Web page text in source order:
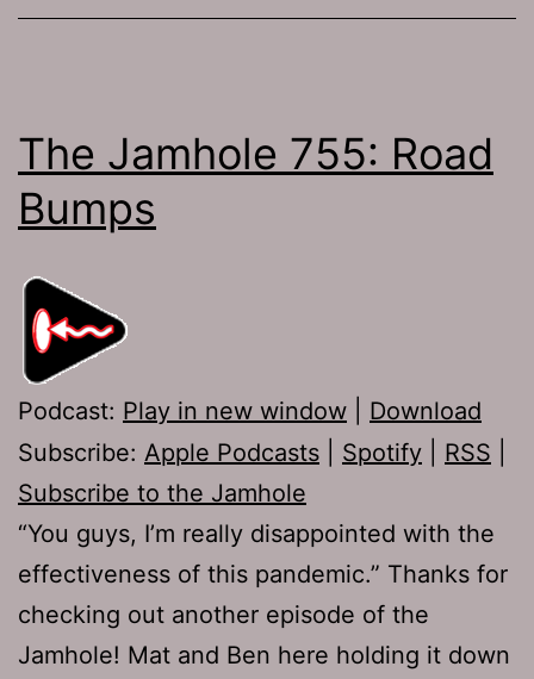
The Jamhole 755: Road
Bumps
Podcast: Play in new window
Download
Subscribe: Apple Podcasts Spotify RSS
Subscribe to the Jamhole
“You guys, I’m really disappointed with the
effectiveness of this pandemic.” Thanks for
checking out another episode of the
Jamhole! Mat and Ben here holding it down